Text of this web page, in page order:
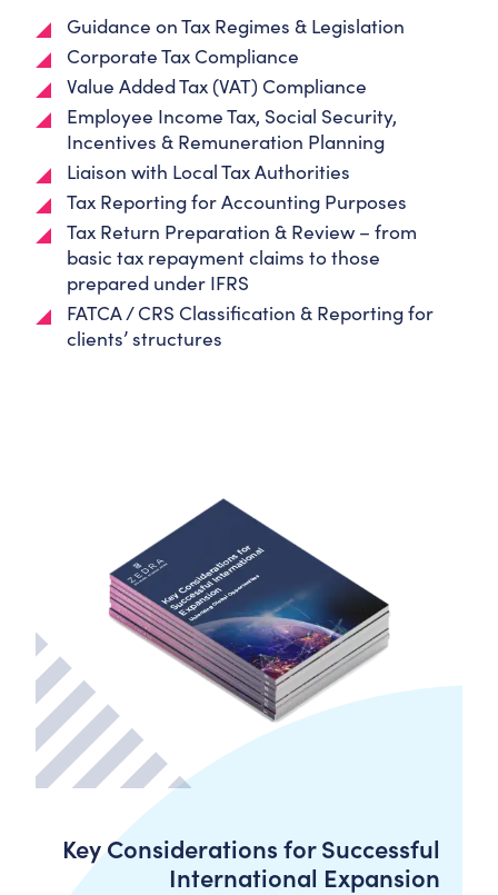
Guidance on Tax Regimes & Legislation
Corporate Tax Compliance
Value Added Tax (VAT) Compliance
Employee Income Tax, Social Security,
Incentives & Remuneration Planning
Liaison with Local Tax Authorities
Tax Reporting for Accounting Purposes
Tax Return Preparation & Review – from
basic tax repayment claims to those
prepared under IFRS
FATCA / CRS Classification & Reporting for
clients’ structures
Key Considerations for Successful
International Expansion